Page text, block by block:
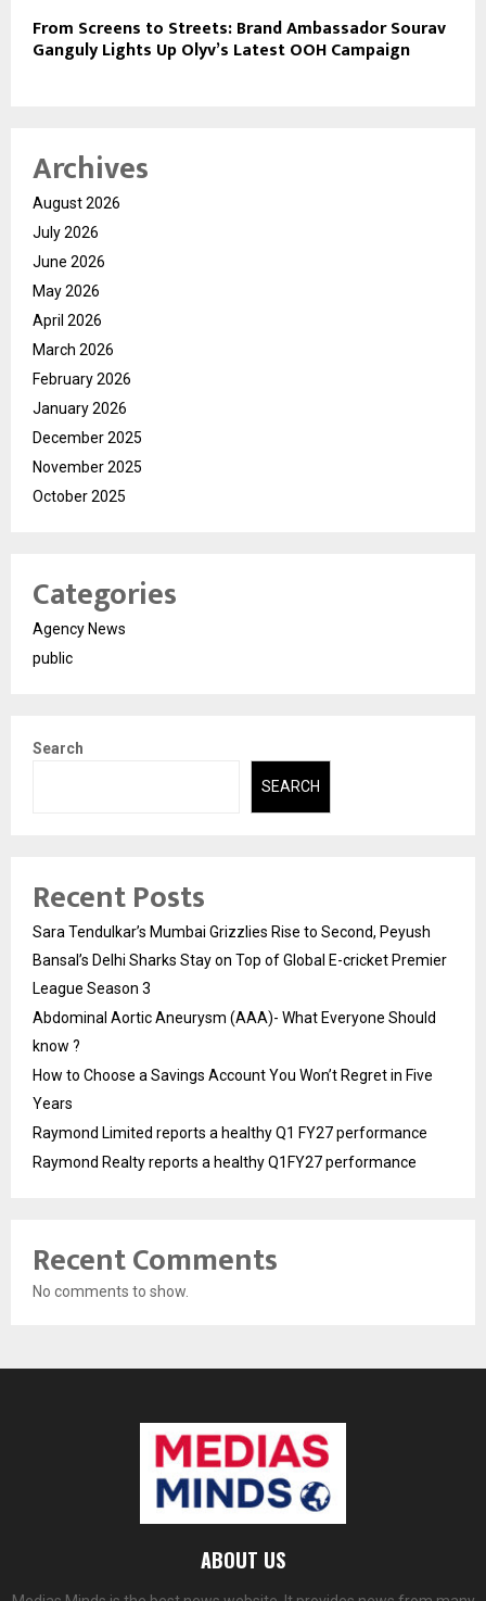
From Screens to Streets: Brand Ambassador Sourav
Ganguly Lights Up Olyv’s Latest OOH Campaign
Archives
August 2026
July 2026
June 2026
May 2026
April 2026
March 2026
February 2026
January 2026
December 2025
November 2025
October 2025
Categories
Agency News
public
Search
SEARCH
Recent Posts
Sara Tendulkar’s Mumbai Grizzlies Rise to Second, Peyush
Bansal’s Delhi Sharks Stay on Top of Global E-cricket Premier
League Season 3
Abdominal Aortic Aneurysm (AAA)- What Everyone Should
know ?
How to Choose a Savings Account You Won’t Regret in Five
Years
Raymond Limited reports a healthy Q1 FY27 performance
Raymond Realty reports a healthy Q1FY27 performance
Recent Comments
No comments to show.
ABOUT US